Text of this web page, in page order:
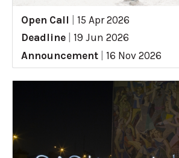
Open Call
15 Apr 2026
Deadline
19 Jun 2026
Announcement
16 Nov 2026